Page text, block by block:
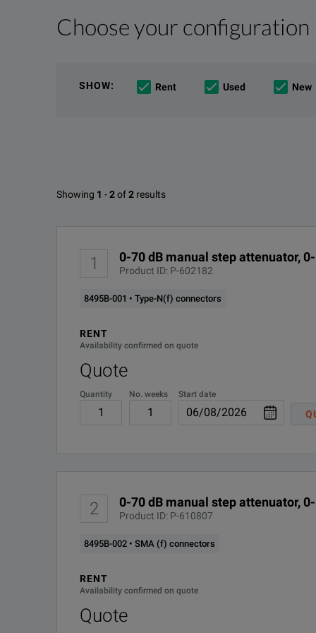
Choose your configuration
SHOW: Rent Used New
Available Options for Keysight
8495B-001
8495B-002
8495B-003
8495B-ABA
8495B-UK6
R-50C-011-MU-3
R-50C-011-MU-5
R-50C-016-3
R-50C-016-5
Showing 1 -2of2 results
1 0-70 dB manual step attenuator,
Product ID: P-602182
8495B-001 • Type-N(f) connectors
RENT
Availability confirmed on quote
Quote
Quantity No. weeks Start date
2 0-70 dB manual step attenuator,
Product ID: P-610807
8495B-002 • SMA (f) connectors
RENT
Availability confirmed on quote
Quote
Product Overview
Resources